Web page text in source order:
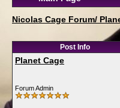
Nicolas Cage Forum/
Post Info
Planet Cage
Forum Admin